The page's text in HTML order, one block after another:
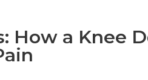
How a Knee